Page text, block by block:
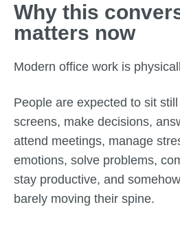
Why this
matters now
Modern office work is
People are expected to sit
screens, make decisions,
attend meetings, manage
emotions, solve problems,
stay productive, and
barely moving their spine.